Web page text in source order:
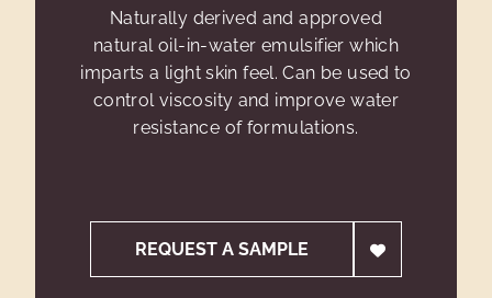
Naturally derived and approved
natural oil-in-water emulsifier which
imparts a light skin feel. Can be used to
control viscosity and improve water
resistance of formulations.
REQUEST A SAMPLE